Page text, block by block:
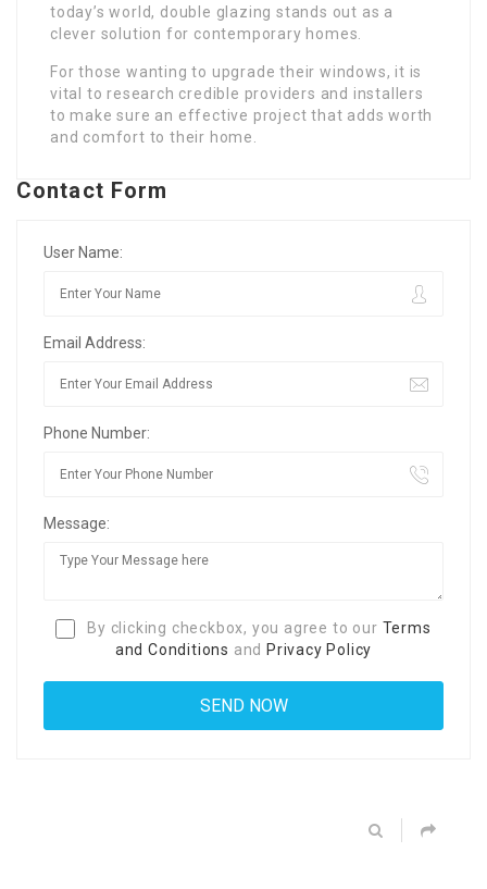
today’s world, double glazing stands out as a
clever solution for contemporary homes.
For those wanting to upgrade their windows, it is
vital to research credible providers and installers
to make sure an effective project that adds worth
and comfort to their home.
Contact Form
User Name:
Email Address:
Phone Number:
Message:
By clicking checkbox, you agree to our Terms
and Conditions and Privacy Policy